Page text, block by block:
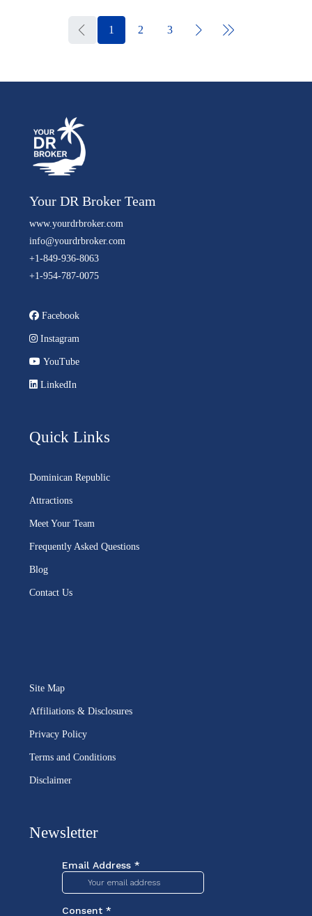
1 2 3
Your DR Broker Team
www.yourdrbroker.com
info@yourdrbroker.com
+1-849-936-8063
+1-954-787-0075
Facebook
Instagram
YouTube
LinkedIn
Quick Links
Dominican Republic
Attractions
Meet Your Team
Frequently Asked Questions
Blog
Contact Us
Site Map
Affiliations & Disclosures
Privacy Policy
Terms and Conditions
Disclaimer
Newsletter